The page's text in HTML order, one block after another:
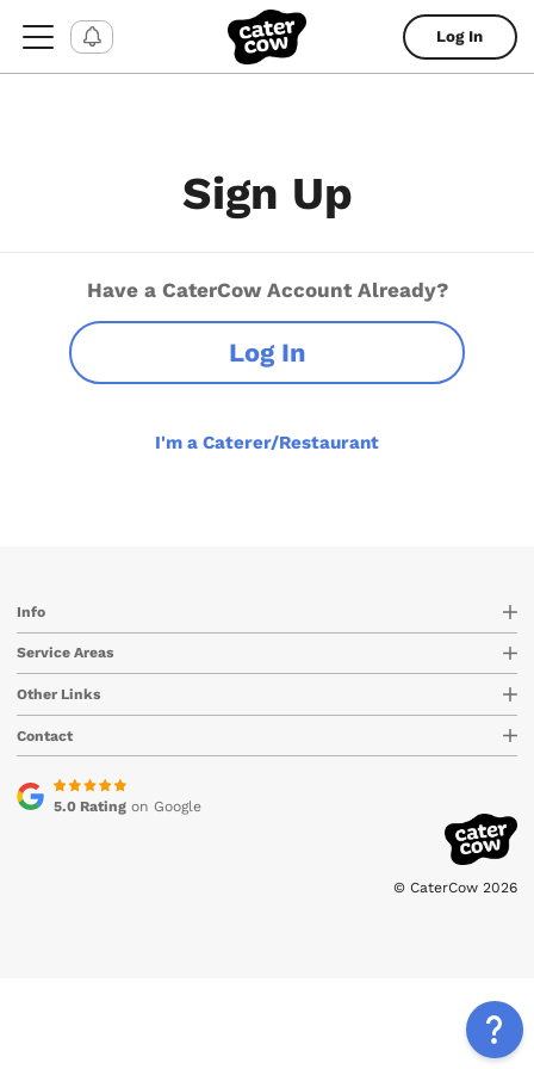
Log In
Sign Up
Have a CaterCow Account Already?
Log In
I'm a Caterer/Restaurant
Info
Service Areas
Other Links
Contact
5.0 Ratingon Google
© CaterCow 2026